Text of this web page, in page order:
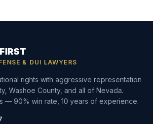
& DUI LAWYERS
rights with aggressive representation
Washoe County, and all of Nevada.
— 90% win rate, 10 years of experience.